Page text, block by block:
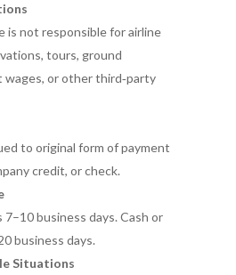
is not responsible for airline
tours, ground
or other third‑party
to original form of payment
credit, or check.
business days. Cash or
business days.
Situations